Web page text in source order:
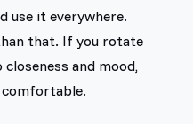
use it everywhere.
that. If you rotate
and mood,
comfortable.